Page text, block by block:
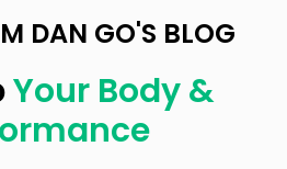
DAN GO'S BLOG
Your Body &